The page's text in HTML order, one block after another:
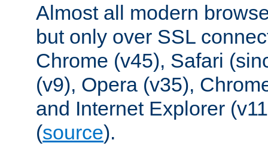
Almost all modern
but only over SSL
Chrome (v45), Safari
(v9), Opera (v35),
and Internet Explorer
(source).